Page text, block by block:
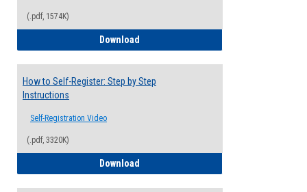
(.pdf, 1574K)
Download
How to Self-Register: Step by Step
Instructions
Self-Registration Video
(.pdf, 3320K)
Download